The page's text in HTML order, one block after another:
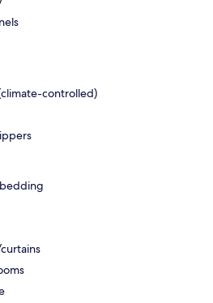
controlled)